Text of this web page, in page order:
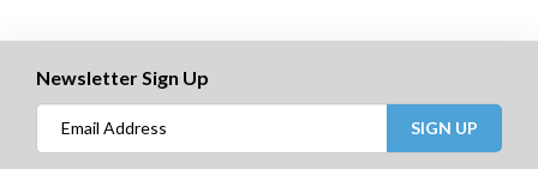
Newsletter Sign Up
SIGN UP